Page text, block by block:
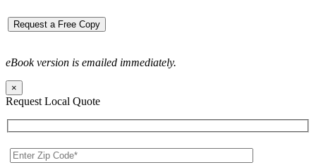
eBook version is emailed immediately.
×
Request Local Quote